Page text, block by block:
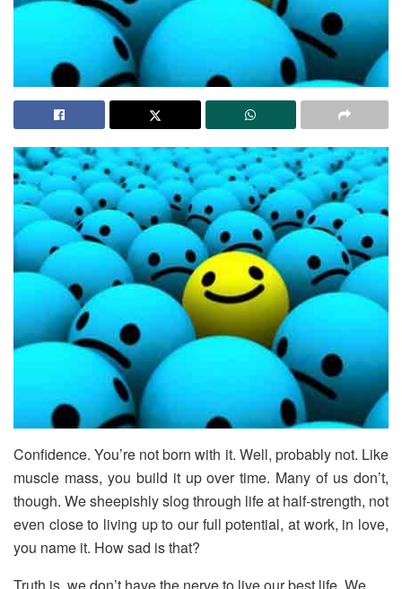
Confidence. You’re not born with it. Well, probably not. Like
muscle mass, you build it up over time. Many of us don’t,
though. We sheepishly slog through life at half-strength, not
even close to living up to our full potential, at work, in love,
you name it. How sad is that?
Truth is, we don’t have the nerve to live our best life. We